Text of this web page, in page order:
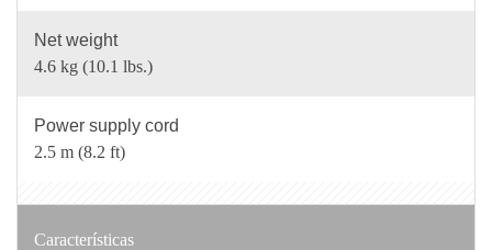
Net weight
4.6 kg (10.1 lbs.)
Power supply cord
2.5 m (8.2 ft)
Características